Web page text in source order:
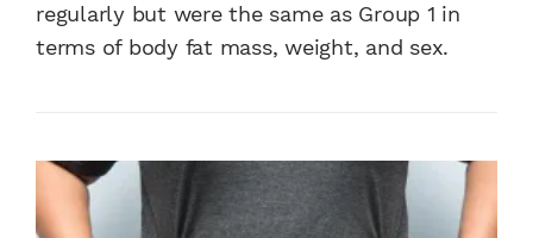
regularly but were the same as Group 1 in
terms of body fat mass, weight, and sex.